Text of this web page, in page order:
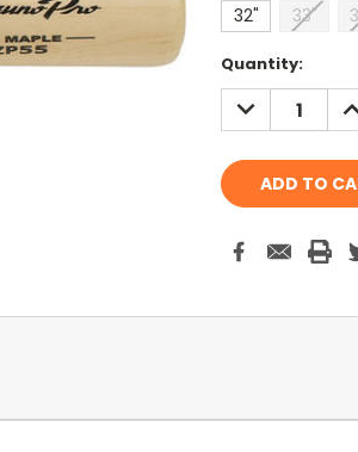
32" 33"
Current
Stock:
Quantity:
DECREASE
QUANTITY: